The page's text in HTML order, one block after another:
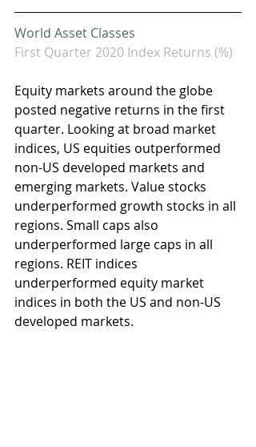
World Asset Classes
First Quarter 2020 Index Returns (%)
Equity markets around the globe
posted negative returns in the first
quarter. Looking at broad market
indices, US equities outperformed
non-US developed markets and
emerging markets. Value stocks
underperformed growth stocks in all
regions. Small caps also
underperformed large caps in all
regions. REIT indices
underperformed equity market
indices in both the US and non-US
developed markets.